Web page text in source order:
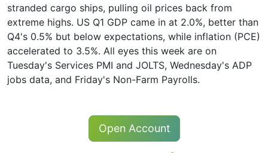
stranded cargo ships, pulling oil prices back from
extreme highs. US Q1 GDP came in at 2.0%, better than
Q4's 0.5% but below expectations, while inflation (PCE)
accelerated to 3.5%. All eyes this week are on
Tuesday's Services PMI and JOLTS, Wednesday's ADP
jobs data, and Friday's Non-Farm Payrolls.
Open Account